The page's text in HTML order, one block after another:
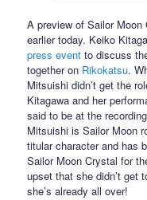
A preview of Sailor
earlier today. Keiko
press event to discuss
together on Rikokatsu.
Mitsuishi didn’t get the
Kitagawa and her
said to be at the
Mitsuishi is Sailor Moon
titular character and has
Sailor Moon Crystal for
upset that she didn’t get
she’s already all over!